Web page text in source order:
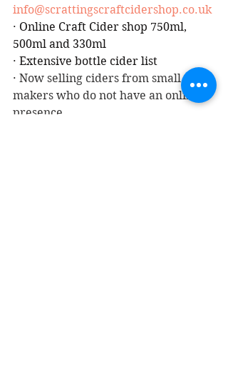
info@scrattingscraftcidershop.co.uk
· Online Craft Cider shop 750ml,
500ml and 330ml
· Extensive bottle cider list
· Now selling ciders from small
makers who do not have an online
presence